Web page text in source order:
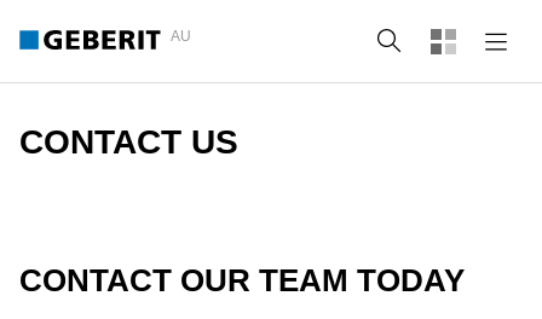
AU Search
CONTACT US
CONTACT OUR TEAM TODAY